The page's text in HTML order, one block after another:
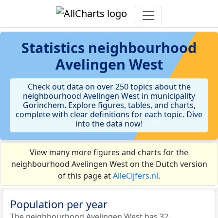
Statistics neighbourhood
Avelingen West
Check out data on over 250 topics about the
neighbourhood Avelingen West in municipality
Gorinchem. Explore figures, tables, and charts,
complete with clear definitions for each topic. Dive
into the data now!
View many more figures and charts for the
neighbourhood Avelingen West on the Dutch version
of this page atAlleCijfers.nl.
Population per year